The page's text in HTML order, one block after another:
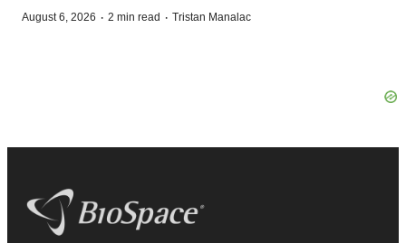
August 6, 2026 · 2 min read · Tristan Manalac